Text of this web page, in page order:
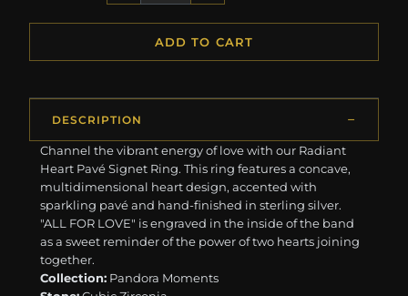
ADD TO CART
DESCRIPTION
Channel the vibrant energy of love with our Radiant
Heart Pavé Signet Ring. This ring features a concave,
multidimensional heart design, accented with
sparkling pavé and hand-finished in sterling silver.
"ALL FOR LOVE" is engraved in the inside of the band
as a sweet reminder of the power of two hearts joining
together.
Collection: Pandora Moments